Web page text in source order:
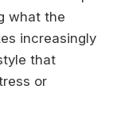
what the
increasingly
that
or